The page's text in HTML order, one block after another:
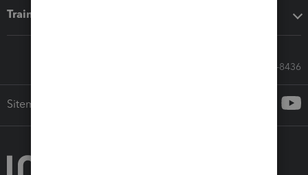
Training & support
Call Sales: 833-564-8436
Sitemap